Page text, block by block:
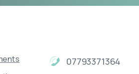
07793371364